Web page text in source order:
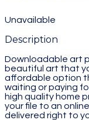
Unavailable
Description
Downloadable art
beautiful art that
affordable option
waiting or paying
high quality home
your file to an
delivered right to